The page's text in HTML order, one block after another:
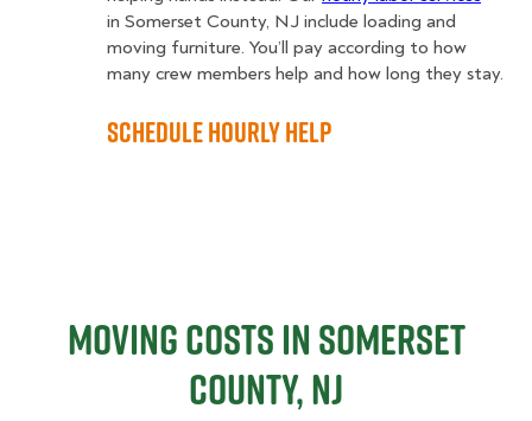
in Somerset County, NJ include loading and
moving furniture. You’ll pay according to how
many crew members help and how long they stay.
Schedule Hourly Help
Moving Costs in Somerset
County, NJ